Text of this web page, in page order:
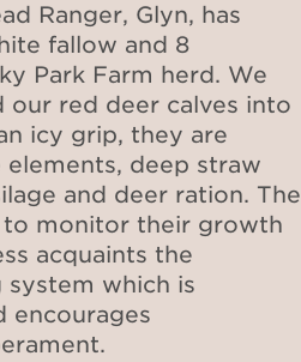
Ranger, Glyn, has
fallow and 8
Park Farm herd. We
our red deer calves into
icy grip, they are
deep straw
and deer ration. The
to monitor their growth
acquaints the
which is
encourages